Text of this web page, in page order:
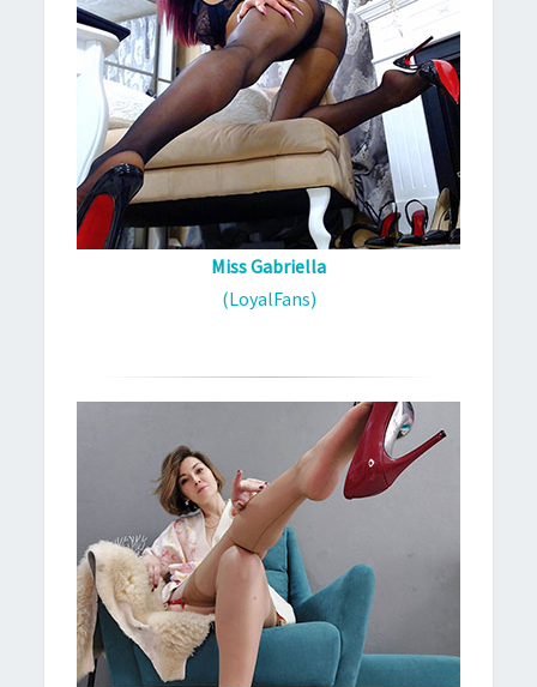
Miss Gabriella
(LoyalFans)